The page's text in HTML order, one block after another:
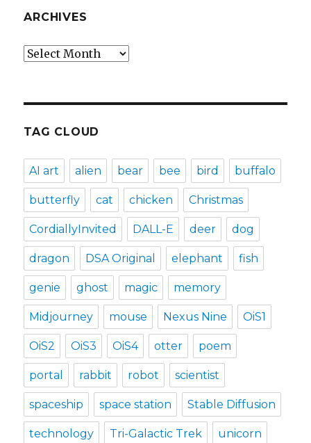
ARCHIVES
Archives
TAG CLOUD
AI art alien bear bee bird buffalo
butterfly cat chicken Christmas
CordiallyInvited DALL-E deer dog
dragon DSA Original elephant fish
genie ghost magic memory
Midjourney mouse Nexus Nine OiS1
OiS2 OiS3 OiS4 otter poem
portal rabbit robot scientist
spaceship space station Stable Diffusion
technology Tri-Galactic Trek unicorn